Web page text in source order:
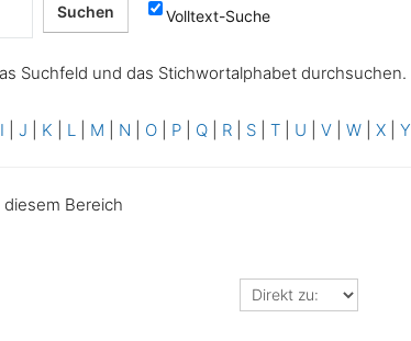
Volltext-Suche
Suchfeld und das Stichwortalphabet durchsuchen.
I |J K L M N O P Q R S |T U |V |W |X |Y
diesem Bereich
Direkt
zu: